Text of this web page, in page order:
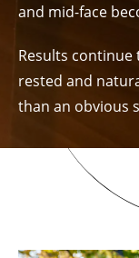
and mid-face
Results
rested and
than an obvious